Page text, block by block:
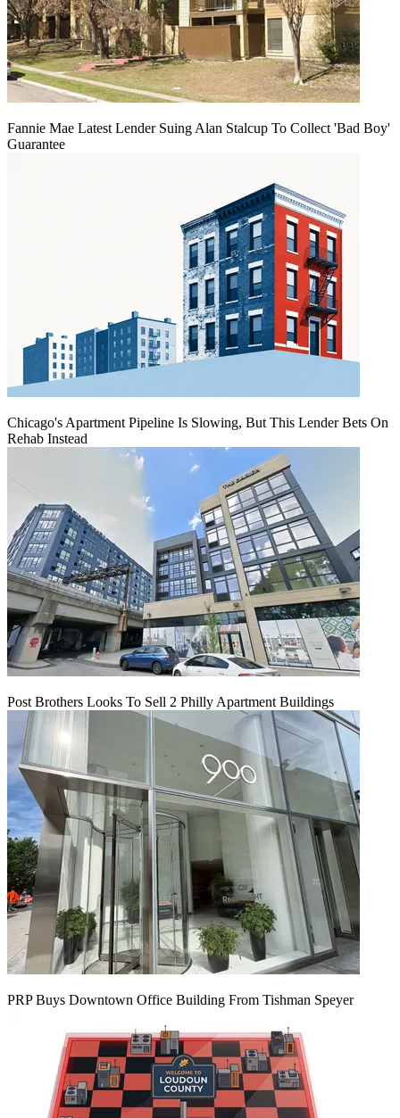
Fannie Mae Latest Lender Suing Alan Stalcup To Collect 'Bad Boy'
Guarantee
Chicago's Apartment Pipeline Is Slowing, But This Lender Bets On
Rehab Instead
Post Brothers Looks To Sell 2 Philly Apartment Buildings
PRP Buys Downtown Office Building From Tishman Speyer